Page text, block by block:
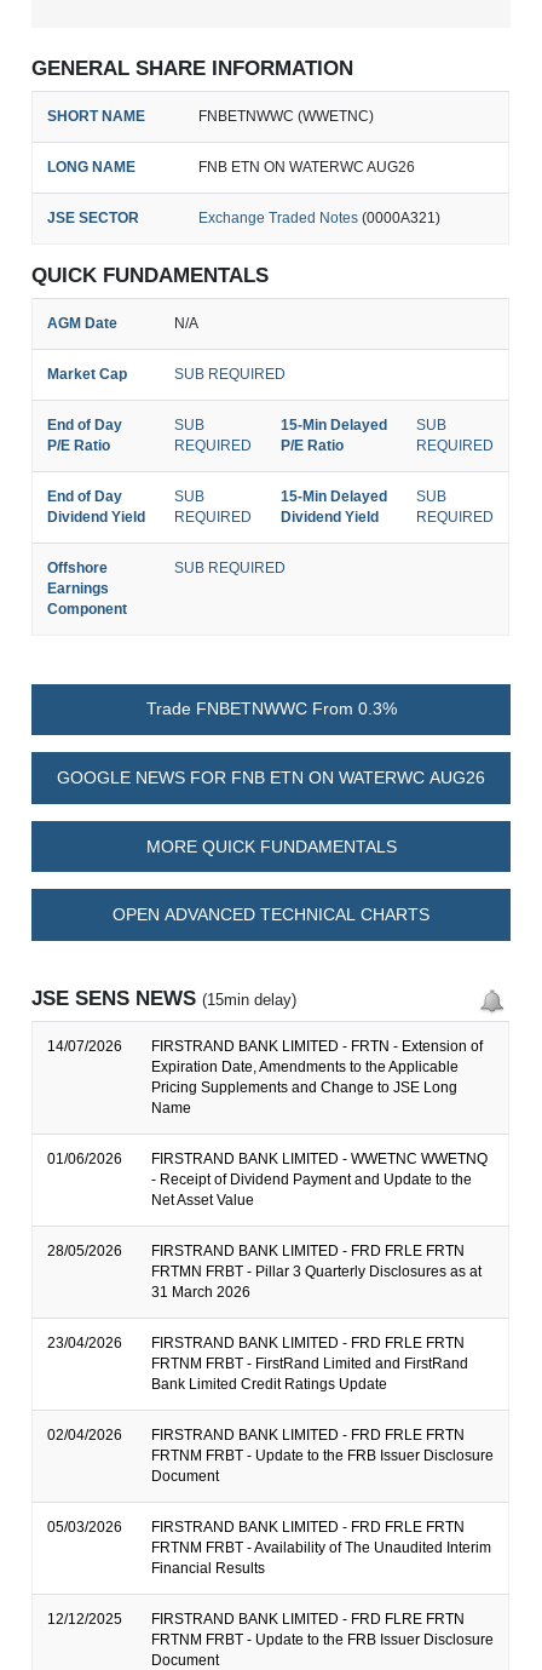
GENERAL SHARE INFORMATION
SHORT NAME FNBETNWWC (WWETNC)
LONG NAME FNB ETN ON WATERWC AUG26
JSE SECTOR Exchange Traded Notes (0000A321)
QUICK FUNDAMENTALS
AGM Date N/A
Market Cap SUB REQUIRED
End of Day
P/E Ratio
SUB
REQUIRED
15-Min Delayed
P/E Ratio
SUB
REQUIRED
End of Day
Dividend Yield
SUB
REQUIRED
15-Min Delayed
Dividend Yield
SUB
REQUIRED
Offshore
Earnings
Component
SUB REQUIRED
Trade FNBETNWWC From 0.3%
GOOGLE NEWS FOR FNB ETN ON WATERWC AUG26
MORE QUICK FUNDAMENTALS
OPEN ADVANCED TECHNICAL CHARTS
JSE SENS NEWS(15min delay)
14/07/2026
FIRSTRAND BANK LIMITED - FRTN - Extension of
Expiration Date, Amendments to the Applicable
Pricing Supplements and Change to JSE Long
Name
01/06/2026
FIRSTRAND BANK LIMITED - WWETNC WWETNQ
- Receipt of Dividend Payment and Update to the
Net Asset Value
28/05/2026
FIRSTRAND BANK LIMITED - FRD FRLE FRTN
FRTMN FRBT - Pillar 3 Quarterly Disclosures as at
31 March 2026
23/04/2026
FIRSTRAND BANK LIMITED - FRD FRLE FRTN
FRTNM FRBT - FirstRand Limited and FirstRand
Bank Limited Credit Ratings Update
02/04/2026
FIRSTRAND BANK LIMITED - FRD FRLE FRTN
FRTNM FRBT - Update to the FRB Issuer Disclosure
Document
05/03/2026
FIRSTRAND BANK LIMITED - FRD FRLE FRTN
FRTNM FRBT - Availability of The Unaudited Interim
Financial Results
12/12/2025
FIRSTRAND BANK LIMITED - FRD FLRE FRTN
FRTNM FRBT - Update to the FRB Issuer Disclosure
Document